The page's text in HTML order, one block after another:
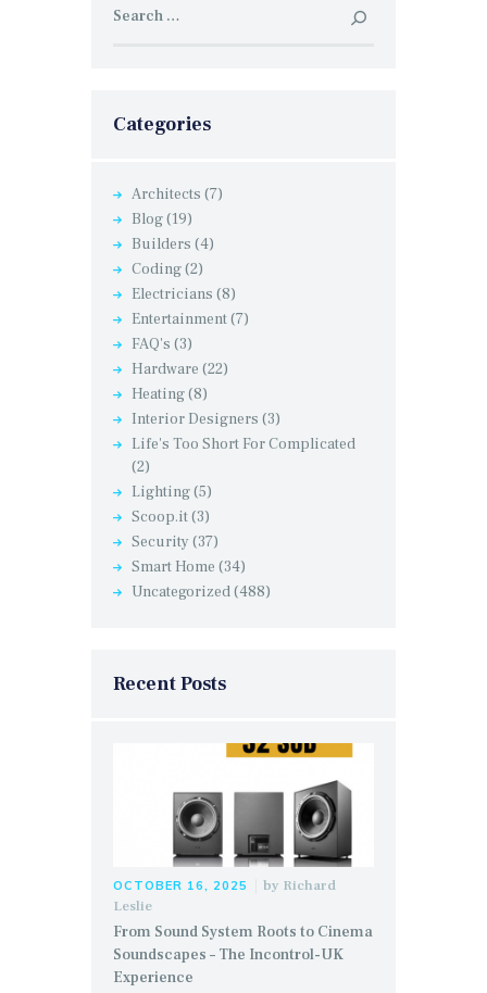
for:
Categories
Architects (7)
Blog(19)
Builders (4)
Coding(2)
Electricians (8)
Entertainment(7)
FAQ's (3)
Hardware (22)
Heating(8)
Interior Designers (3)
Life's Too Short For Complicated
(2)
Lighting(5)
Scoop.it(3)
Security (37)
Smart Home (34)
Uncategorized(488)
Recent Posts
OCTOBER 16, 2025 by Richard
Leslie
From Sound System Roots to Cinema
Soundscapes – The Incontrol-UK
Experience